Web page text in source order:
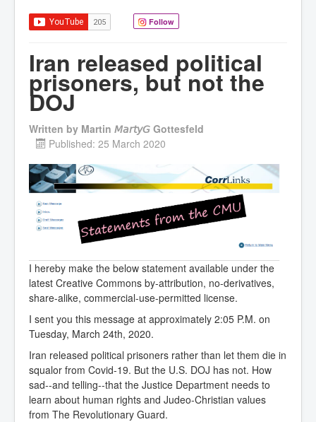
Follow
Iran released political
prisoners, but not the
DOJ
Written by Martin 𝘔𝘢𝘳𝘵𝘺𝘎 Gottesfeld
Published: 25 March 2020
I hereby make the below statement available under the
latest Creative Commons by-attribution, no-derivatives,
share-alike, commercial-use-permitted license.
I sent you this message at approximately 2:05 P.M. on
Tuesday, March 24th, 2020.
Iran released political prisoners rather than let them die in
squalor from Covid-19. But the U.S. DOJ has not. How
sad--and telling--that the Justice Department needs to
learn about human rights and Judeo-Christian values
from The Revolutionary Guard.